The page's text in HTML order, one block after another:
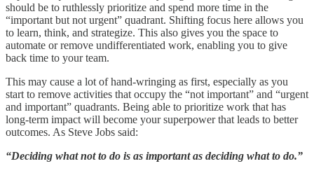
should be to ruthlessly prioritize and spend more time in the
“important but not urgent” quadrant. Shifting focus here allows you
to learn, think, and strategize. This also gives you the space to
automate or remove undifferentiated work, enabling you to give
back time to your team.
This may cause a lot of hand-wringing as first, especially as you
start to remove activities that occupy the “not important” and “urgent
and important” quadrants. Being able to prioritize work that has
long-term impact will become your superpower that leads to better
outcomes. As Steve Jobs said:
“Deciding what not to do is as important as deciding what to do.”